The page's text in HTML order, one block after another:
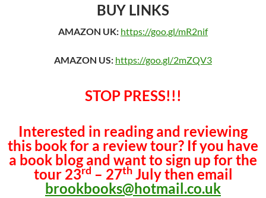
BUY LINKS
AMAZON UK: https://goo.gl/mR2nif
AMAZON US: https://goo.gl/2mZQV3
STOP PRESS!!!
Interested in reading and reviewing
this book for a review tour? If you have
a book blog and want to sign up for the
tour 23rd – 27thJuly then email
brookbooks@hotmail.co.uk